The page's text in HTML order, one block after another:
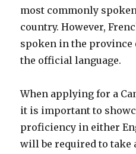
most commonly
country. However,
spoken in the province
the official language.
When applying for a
it is important to
proficiency in either
will be required to take